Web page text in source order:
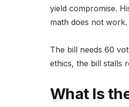
yield compromise.
math does not work.
The bill needs 60
ethics, the bill stalls
What Is